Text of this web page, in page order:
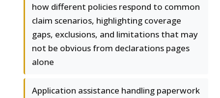
how different policies respond to common
claim scenarios, highlighting coverage
gaps, exclusions, and limitations that may
not be obvious from declarations pages
alone
Application assistance handling paperwork